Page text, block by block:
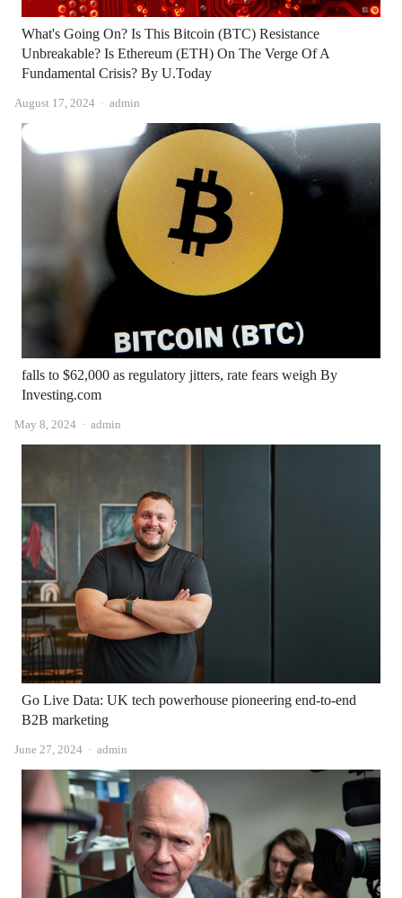
What's Going On? Is This Bitcoin (BTC) Resistance
Unbreakable? Is Ethereum (ETH) On The Verge Of A
Fundamental Crisis? By U.Today
August 17, 2024 Author
admin
falls to $62,000 as regulatory jitters, rate fears weigh By
Investing.com
May 8, 2024 Author
admin
Go Live Data: UK tech powerhouse pioneering end-to-end
B2B marketing
June 27, 2024 Author
admin